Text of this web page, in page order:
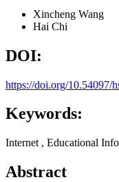
Xincheng Wang
Hai Chi
DOI:
https://doi.org/10.54097/
Keywords:
Internet , Educational
Abstract